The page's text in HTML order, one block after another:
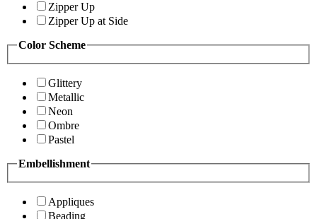
Zipper Up
Zipper Up at Side
Color Scheme
Glittery
Metallic
Neon
Ombre
Pastel
Embellishment
Appliques
Beading